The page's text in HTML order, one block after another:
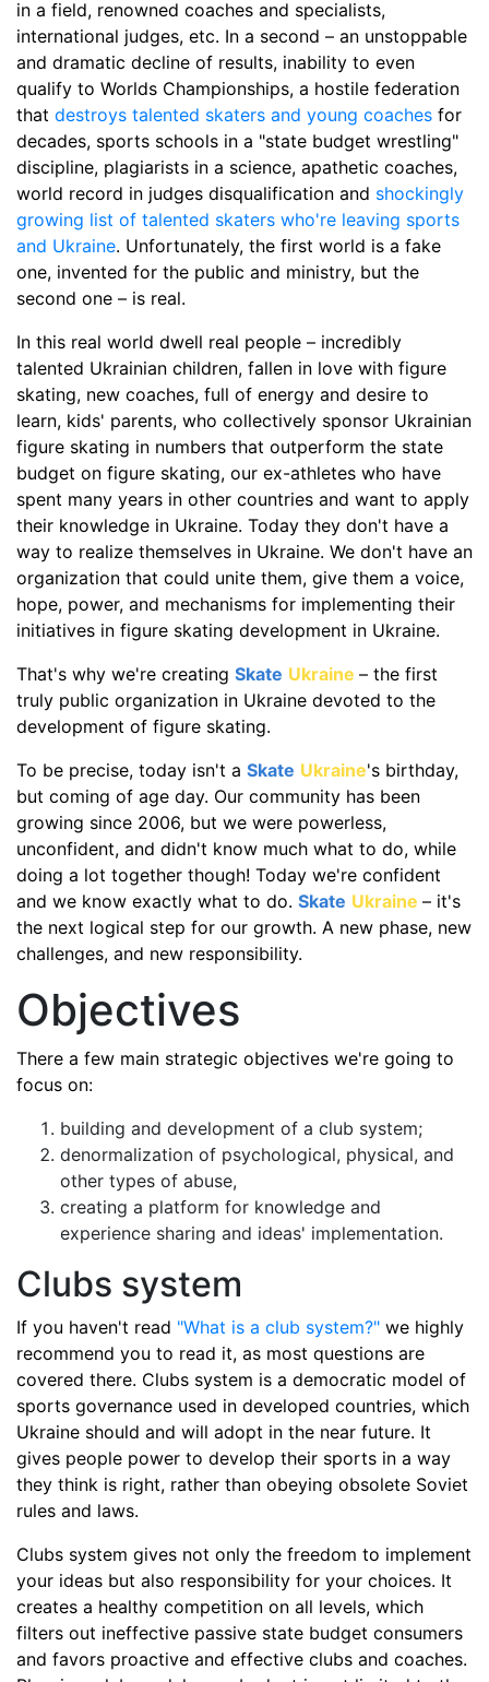
in a field, renowned coaches and specialists,
international judges, etc. In a second – an unstoppable
and dramatic decline of results, inability to even
qualify to Worlds Championships, a hostile federation
that destroys talented skaters and young coaches for
decades, sports schools in a "state budget wrestling"
discipline, plagiarists in a science, apathetic coaches,
world record in judges disqualification and shockingly
growing list of talented skaters who're leaving sports
and Ukraine. Unfortunately, the first world is a fake
one, invented for the public and ministry, but the
second one – is real.
In this real world dwell real people – incredibly
talented Ukrainian children, fallen in love with figure
skating, new coaches, full of energy and desire to
learn, kids' parents, who collectively sponsor Ukrainian
figure skating in numbers that outperform the state
budget on figure skating, our ex-athletes who have
spent many years in other countries and want to apply
their knowledge in Ukraine. Today they don't have a
way to realize themselves in Ukraine. We don't have an
organization that could unite them, give them a voice,
hope, power, and mechanisms for implementing their
initiatives in figure skating development in Ukraine.
That's why we're creating Skate Ukraine – the first
truly public organization in Ukraine devoted to the
development of figure skating.
To be precise, today isn't a Skate Ukraine's birthday,
but coming of age day. Our community has been
growing since 2006, but we were powerless,
unconfident, and didn't know much what to do, while
doing a lot together though! Today we're confident
and we know exactly what to do. Skate Ukraine – it's
the next logical step for our growth. A new phase, new
challenges, and new responsibility.
Objectives
There a few main strategic objectives we're going to
focus on:
building and development of a club system;
denormalization of psychological, physical, and
other types of abuse,
creating a platform for knowledge and
experience sharing and ideas' implementation.
Clubs system
If you haven't read "What is a club system?" we highly
recommend you to read it, as most questions are
covered there. Clubs system is a democratic model of
sports governance used in developed countries, which
Ukraine should and will adopt in the near future. It
gives people power to develop their sports in a way
they think is right, rather than obeying obsolete Soviet
rules and laws.
Clubs system gives not only the freedom to implement
your ideas but also responsibility for your choices. It
creates a healthy competition on all levels, which
filters out ineffective passive state budget consumers
and favors proactive and effective clubs and coaches.